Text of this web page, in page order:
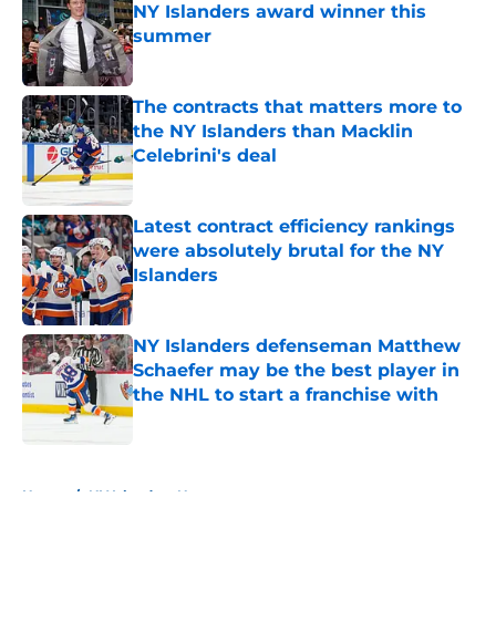
NY Islanders award winner this
summer
Published by on Invalid Date
The contracts that matters more to
the NY Islanders than Macklin
Celebrini's deal
Published by on Invalid Date
Latest contract efficiency rankings
were absolutely brutal for the NY
Islanders
Published by on Invalid Date
NY Islanders defenseman Matthew
Schaefer may be the best player in
the NHL to start a franchise with
Published by on Invalid Date
Home / NY Islanders News